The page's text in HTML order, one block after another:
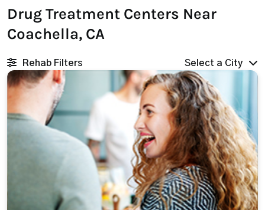
Drug Treatment Centers Near
Coachella, CA
Rehab Filters Select a City